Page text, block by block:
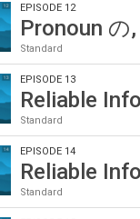
EPISODE 12
Pronoun の
Standard
EPISODE 13
Reliable
Standard
EPISODE 14
Reliable
Standard